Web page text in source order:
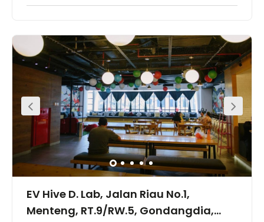
EV Hive D. Lab, Jalan Riau No.1,
Menteng, RT.9/RW.5, Gondangdia,